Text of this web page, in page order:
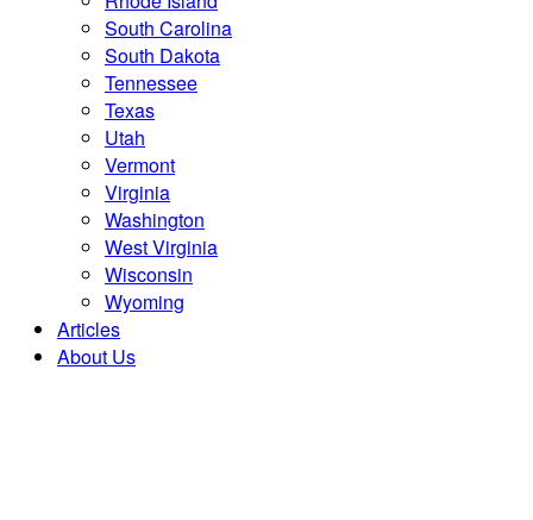
South Carolina
South Dakota
Tennessee
Texas
Utah
Vermont
Virginia
Washington
West Virginia
Wisconsin
Wyoming
Articles
About Us